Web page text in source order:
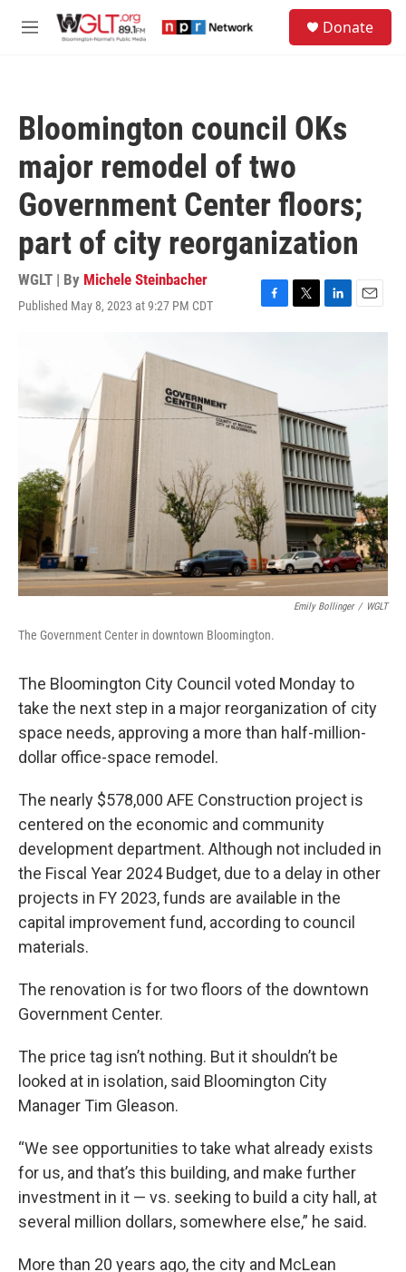
M
Donate
Bloomington council OKs
major remodel of two
Government Center floors;
part of city reorganization
WGLT | By Michele Steinbacher
Published May 8, 2023 at 9:27 PM CDT
F
a
o
o
T
w
r
L
i
I
n
E
m
Emily Bollinger / WGLT
The Government Center in downtown Bloomington.
The Bloomington City Council voted Monday to
take the next step in a major reorganization of city
space needs, approving a more than half-million-
dollar office-space remodel.
The nearly $578,000 AFE Construction project is
centered on the economic and community
development department. Although not included in
the Fiscal Year 2024 Budget, due to a delay in other
projects in FY 2023, funds are available in the
capital improvement fund, according to council
materials.
The renovation is for two floors of the downtown
Government Center.
The price tag isn’t nothing. But it shouldn’t be
looked at in isolation, said Bloomington City
Manager Tim Gleason.
“We see opportunities to take what already exists
for us, and that’s this building, and make further
investment in it — vs. seeking to build a city hall, at
several million dollars, somewhere else,” he said.
More than 20 years ago, the city and McLean